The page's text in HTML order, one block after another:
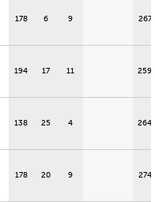
178 6 9 267
194 17 11 259
138 25 4 264
178 20 9 274